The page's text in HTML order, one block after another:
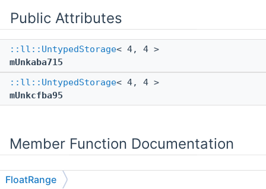
Public Attributes
::ll::UntypedStorage< 4, 4 >
mUnkaba715
::ll::UntypedStorage< 4, 4 >
mUnkcfba95
Member Function Documentation
FloatRange